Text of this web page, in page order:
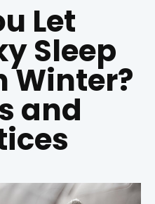
Let
Sleep
Winter?
and